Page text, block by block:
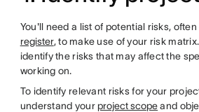
You'll need a list of potential risks,
register, to make use of your risk
identify the risks that may affect the
working on.
To identify relevant risks for your
understand your project scopeand